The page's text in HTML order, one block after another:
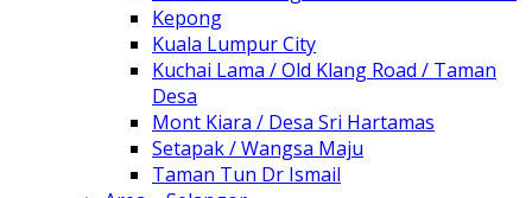
Kepong
Kuala Lumpur City
Kuchai Lama / Old Klang Road / Taman
Desa
Mont Kiara / Desa Sri Hartamas
Setapak / Wangsa Maju
Taman Tun Dr Ismail